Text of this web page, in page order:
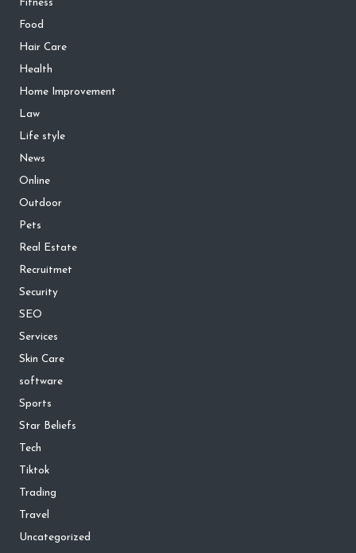
Fitness
Food
Hair Care
Health
Home Improvement
Law
Life style
News
Online
Outdoor
Pets
Real Estate
Recruitmet
Security
SEO
Services
Skin Care
software
Sports
Star Beliefs
Tech
Tiktok
Trading
Travel
Uncategorized